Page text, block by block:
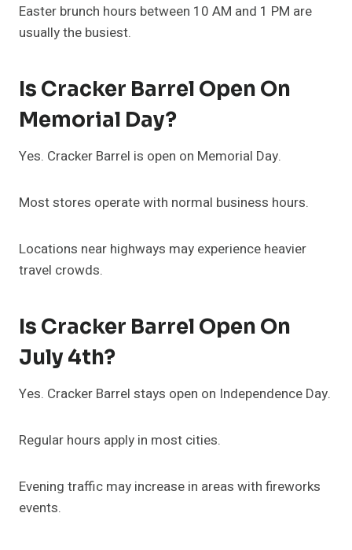
Easter brunch hours between 10 AM and 1 PM are
usually the busiest.
Is Cracker Barrel Open On
Memorial Day?
Yes. Cracker Barrel is open on Memorial Day.
Most stores operate with normal business hours.
Locations near highways may experience heavier
travel crowds.
Is Cracker Barrel Open On
July 4th?
Yes. Cracker Barrel stays open on Independence Day.
Regular hours apply in most cities.
Evening traffic may increase in areas with fireworks
events.